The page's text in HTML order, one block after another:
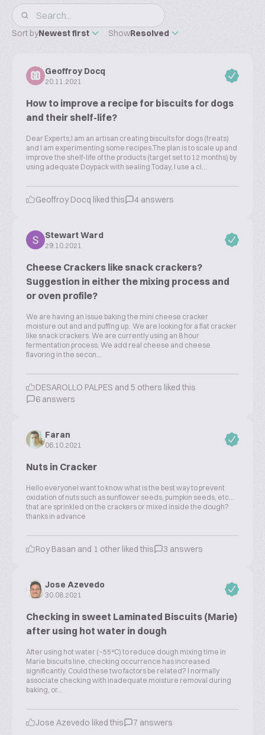
Sort byNewest first ShowResolved
GD
Geoffroy Docq
20.11.2021
How to improve a recipe for biscuits for dogs
and their shelf-life?
Dear Experts,I am an artisan creating biscuits for dogs (treats)
and I am experimenting some recipes.The plan is to scale up and
improve the shelf-life of the products (target set to 12 months) by
using adequate Doypack with sealing.Today, I use a cl...
Geoffroy Docq liked this 4 answers
Stewart Ward
29.10.2021
Cheese Crackers like snack crackers?
Suggestion in either the mixing process and
or oven profile?
We are having an issue baking the mini cheese cracker
moisture out and and puffing up. We are looking for a flat cracker
like snack crackers. We are currently using an 8 hour
fermentation process. We add real cheese and cheese
flavoring in the secon...
DESAROLLO PALPES and 5 others liked this
6 answers
Faran
06.10.2021
Nuts in Cracker
Hello everyoneI want to know what is the best way to prevent
oxidation of nuts such as sunflower seeds, pumpkin seeds, etc...
that are sprinkled on the crackers or mixed inside the dough?
thanks in advance
Roy Basan and 1 other liked this 3 answers
Jose Azevedo
30.08.2021
Checking in sweet Laminated Biscuits (Marie)
after using hot water in dough
After using hot water (~55°C) to reduce dough mixing time in
Marie biscuits line, checking occurrence has increased
significantly. Could these two factors be related? I normally
associate checking with inadequate moisture removal during
baking, or...
Jose Azevedo liked this 7 answers